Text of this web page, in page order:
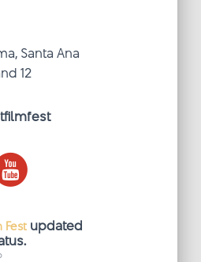
Santa Ana
12
Fest updated